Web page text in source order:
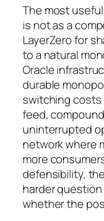
The most
is not as a
LayerZero for
to a natural
Oracle
durable
switching
feed,
uninterrupted
network where
more
defensibility,
harder
whether the